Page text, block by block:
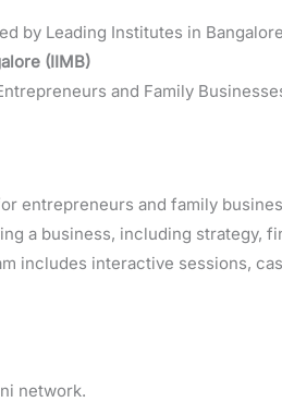
by Leading Institutes in Bangalore
(IIMB)
and Family
entrepreneurs and family
a business, including strategy,
includes interactive sessions,
network.